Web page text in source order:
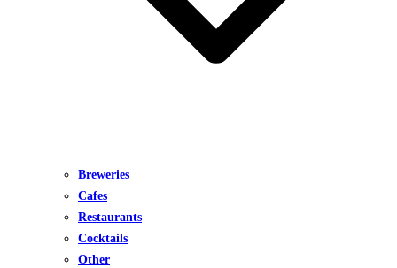
Breweries
Cafes
Restaurants
Cocktails
Other